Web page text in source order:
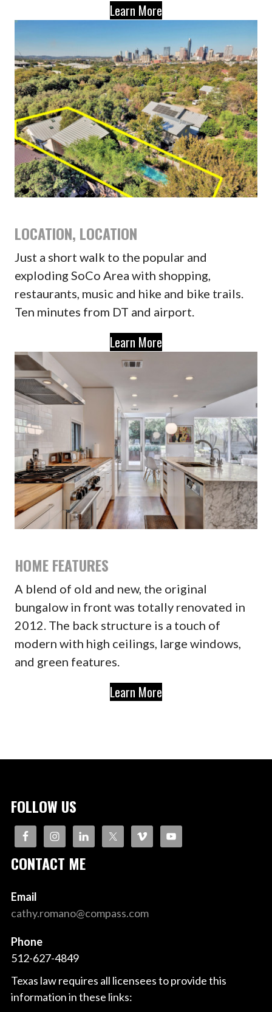
Learn More
LOCATION, LOCATION
Just a short walk to the popular and
exploding SoCo Area with shopping,
restaurants, music and hike and bike trails.
Ten minutes from DT and airport.
Learn More
HOME FEATURES
A blend of old and new, the original
bungalow in front was totally renovated in
2012. The back structure is a touch of
modern with high ceilings, large windows,
and green features.
Learn More
FOLLOW US
CONTACT ME
Email
cathy.romano@compass.com
Phone
512-627-4849
Texas law requires all licensees to provide this
information in these links: